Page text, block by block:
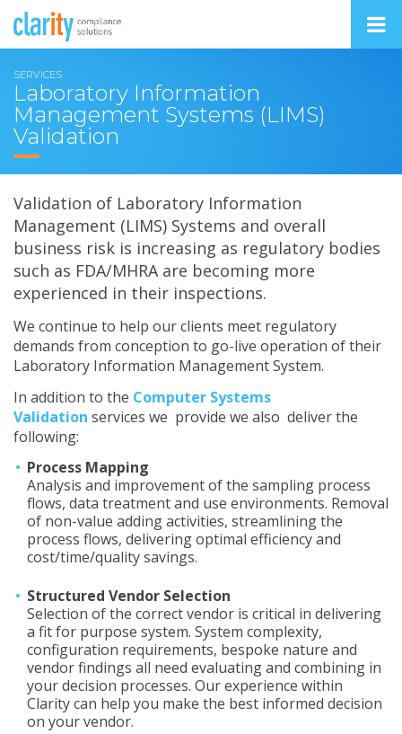
SERVICES
Laboratory Information
Management Systems (LIMS)
Validation
Validation of Laboratory Information
Management (LIMS) Systems and overall
business risk is increasing as regulatory bodies
such as FDA/MHRA are becoming more
experienced in their inspections.
We continue to help our clients meet regulatory
demands from conception to go-live operation of their
Laboratory Information Management System.
In addition to the Computer Systems
Validation services we provide we also deliver the
following:
Process Mapping
Analysis and improvement of the sampling process
flows, data treatment and use environments. Removal
of non-value adding activities, streamlining the
process flows, delivering optimal efficiency and
cost/time/quality savings.
Structured Vendor Selection
Selection of the correct vendor is critical in delivering
a fit for purpose system. System complexity,
configuration requirements, bespoke nature and
vendor findings all need evaluating and combining in
your decision processes. Our experience within
Clarity can help you make the best informed decision
on your vendor.